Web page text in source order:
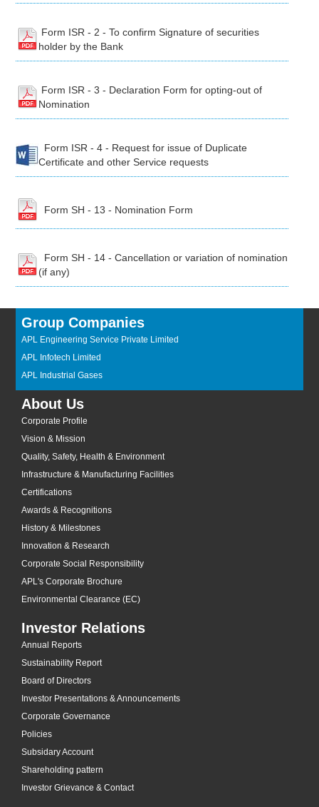
Form ISR - 2 - To confirm Signature of securities
holder by the Bank
Form ISR - 3 - Declaration Form for opting-out of
Nomination
Form ISR - 4 - Request for issue of Duplicate
Certificate and other Service requests
Form SH - 13 - Nomination Form
Form SH - 14 - Cancellation or variation of nomination
(if any)
Group Companies
APL Engineering Service Private Limited
APL Infotech Limited
APL Industrial Gases
About Us
Corporate Profile
Vision & Mission
Quality, Safety, Health & Environment
Infrastructure & Manufacturing Facilities
Certifications
Awards & Recognitions
History & Milestones
Innovation & Research
Corporate Social Responsibility
APL's Corporate Brochure
Environmental Clearance (EC)
Investor Relations
Annual Reports
Sustainability Report
Board of Directors
Investor Presentations & Announcements
Corporate Governance
Policies
Subsidary Account
Shareholding pattern
Investor Grievance & Contact